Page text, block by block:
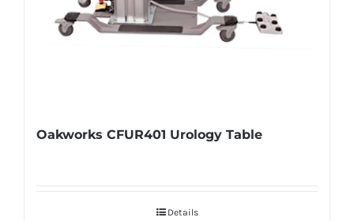
Oakworks CFUR401 Urology Table
Details